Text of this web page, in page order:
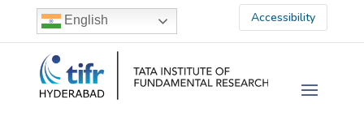
Accessibility
English